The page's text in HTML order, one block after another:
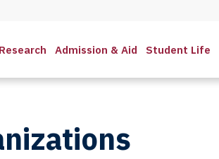
Admission & Aid Student Life